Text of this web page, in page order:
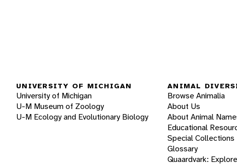
UNIVERSITY OF MICHIGAN
University of Michigan
U-M Museum of Zoology
U-M Ecology and Evolutionary Biology
ANIMAL
Browse Animalia
About Us
About Animal
Educational
Special Collections
Glossary
Quaardvark: